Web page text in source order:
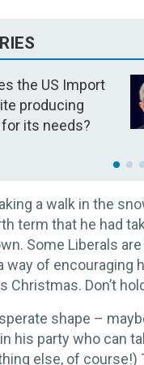
the US Import
producing
its needs?
a walk in the
term that he had
Some Liberals
way of encouraging
Christmas. Don’t
shape –
his party who can
else, of course!)